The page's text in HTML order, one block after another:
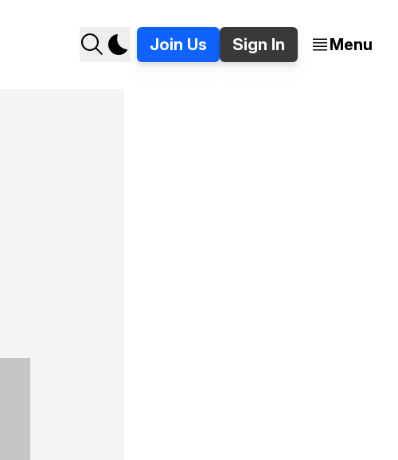
Join Us Sign In Menu